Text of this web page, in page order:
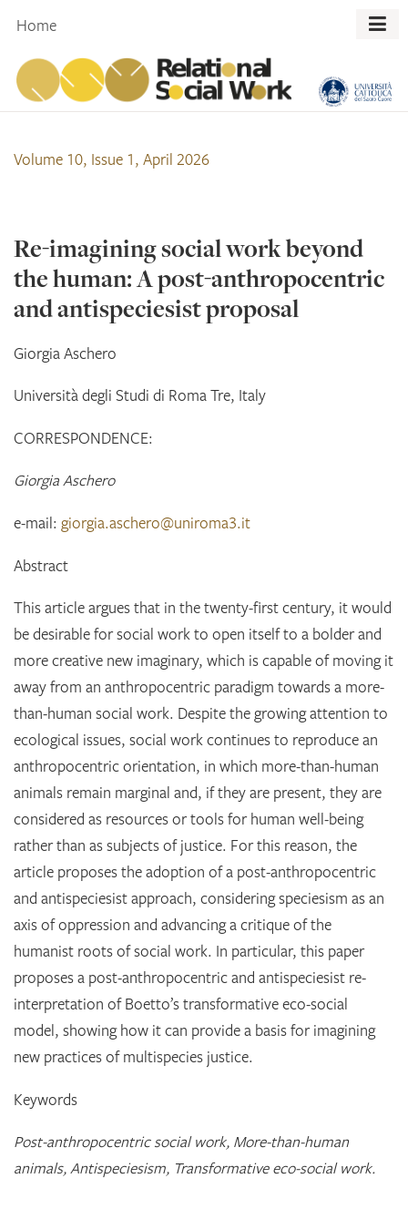
content
Home
Volume 10, Issue 1, April 2026
Re-imagining social work beyond
the human: A post-anthropocentric
and antispeciesist proposal
GiorgiaAschero
Università degli Studi di Roma Tre, Italy
CORRESPONDENCE:
Giorgia Aschero
e-mail: giorgia.aschero@uniroma3.it
Abstract
This article argues that in the twenty-first century, it would
be desirable for social work to open itself to a bolder and
more creative new imaginary, which is capable of moving it
away from an anthropocentric paradigm towards a more-
than-human social work. Despite the growing attention to
ecological issues, social work continues to reproduce an
anthropocentric orientation, in which more-than-human
animals remain marginal and, if they are present, they are
considered as resources or tools for human well-being
rather than as subjects of justice. For this reason, the
article proposes the adoption of a post-anthropocentric
and antispeciesist approach, considering speciesism as an
axis of oppression and advancing a critique of the
humanist roots of social work. In particular, this paper
proposes a post-anthropocentric and antispeciesist re-
interpretation of Boetto’s transformative eco-social
model, showing how it can provide a basis for imagining
new practices of multispecies justice.
Keywords
Post-anthropocentric social work, More-than-human
animals, Antispeciesism, Transformative eco-social work.